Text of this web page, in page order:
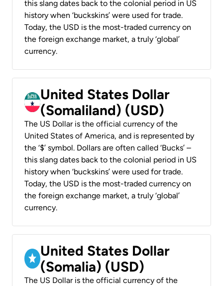
this slang dates back to the colonial period in US
history when ‘buckskins’ were used for trade.
Today, the USD is the most-traded currency on
the foreign exchange market, a truly ‘global’
currency.
United States Dollar
(Somaliland) (USD)
The US Dollar is the official currency of the
United States of America, and is represented by
the ‘$’ symbol. Dollars are often called ‘Bucks’ –
this slang dates back to the colonial period in US
history when ‘buckskins’ were used for trade.
Today, the USD is the most-traded currency on
the foreign exchange market, a truly ‘global’
currency.
United States Dollar
(Somalia) (USD)
The US Dollar is the official currency of the